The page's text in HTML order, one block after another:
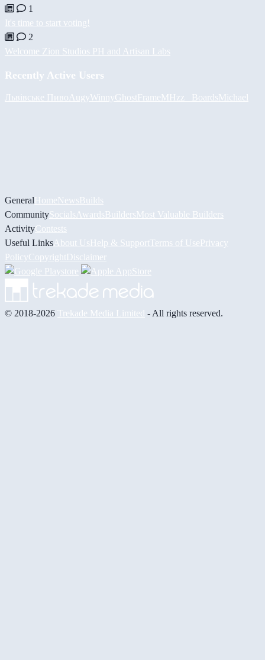
1
It's time to start voting!
2
Welcome Zion Studios PH and Artisan Labs
Recently Active Users
Львівське Пиво AugyWinnyGhostFrameMHzz_ BoardsMichael
GeneralHomeNewsBuilds
CommunitySocials AwardsBuildersMost Valuable Builders
ActivityContests
Useful Links About UsHelp & Support Terms of UsePrivacy
PolicyCopyrightDisclaimer
© 2018-2026 Trekade Media Limited - All rights reserved.